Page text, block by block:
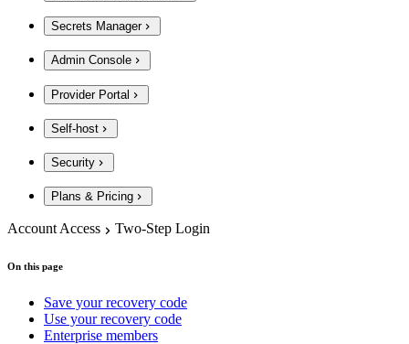
Secrets Manager
Admin Console
Provider Portal
Self-host
Security
Plans & Pricing
Account Access Two-Step Login
On this page
Save your recovery code
Use your recovery code
Enterprise members